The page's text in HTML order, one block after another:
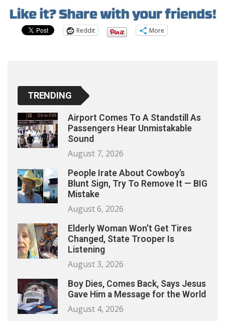
Reddit More
TRENDING
Airport Comes To A Standstill As
Passengers Hear Unmistakable
Sound
August 7, 2026
People Irate About Cowboy’s
Blunt Sign, Try To Remove It — BIG
Mistake
August 6, 2026
Elderly Woman Won’t Get Tires
Changed, State Trooper Is
Listening
August 3, 2026
Boy Dies, Comes Back, Says Jesus
Gave Him a Message for the World
August 4, 2026